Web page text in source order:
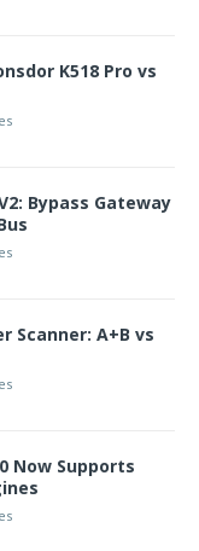
K518 Pro vs
V2: Bypass Gateway
Scanner: A+B vs
Now Supports